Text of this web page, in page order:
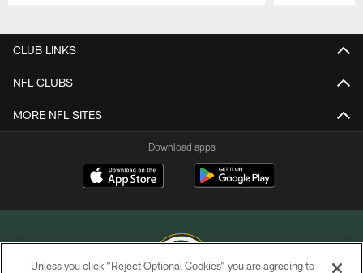
CLUB LINKS
NFL CLUBS
MORE NFL SITES
Download apps
Unless you click “Reject Optional Cookies” you are agreeing to